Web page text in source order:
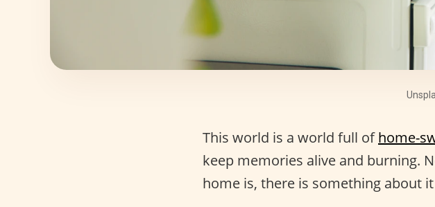
This world is a world full ofhome-
keep memories alive and burning.
home is, there is something about